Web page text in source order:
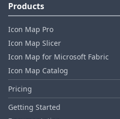
Products
Icon Map Pro
Icon Map Slicer
Icon Map for Microsoft Fabric
Icon Map Catalog
Pricing
Getting Started